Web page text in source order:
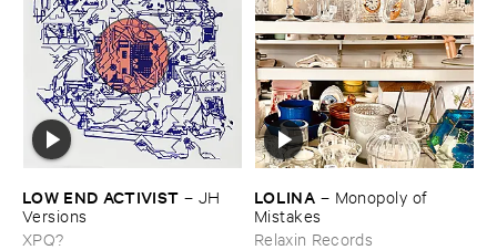
LOW ​END ​ACTIVIST – JH ​
Versions
XPQ?
LOLINA – Monopoly ​of ​
Mistakes
Relaxin Records